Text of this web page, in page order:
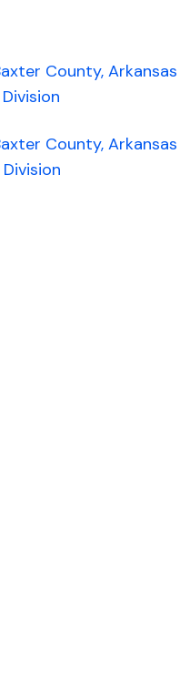
County, Arkansas
County, Arkansas